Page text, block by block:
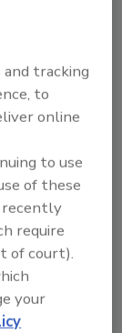
exactly
for each
people to
the
risks and
and tracking
to
online
to use
of these
recently
require
of court).
your